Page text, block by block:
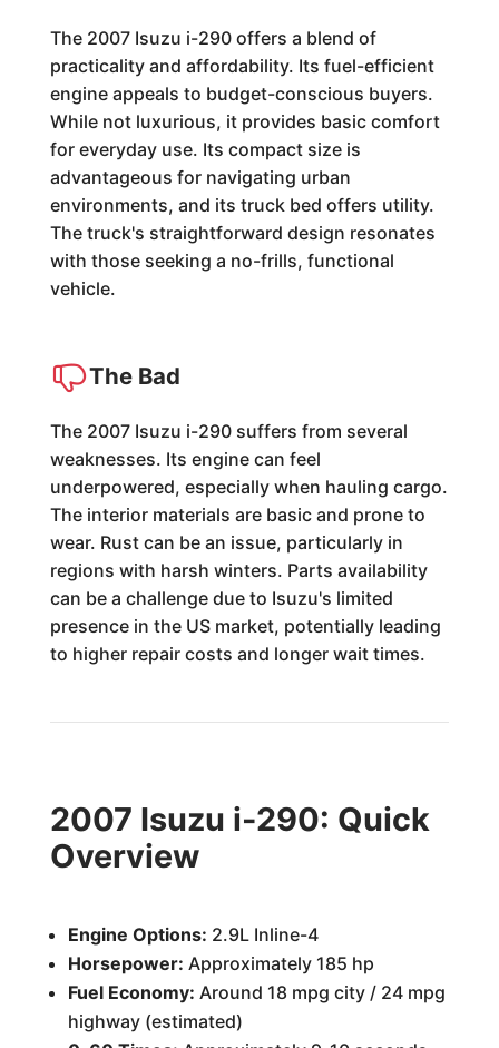
The 2007 Isuzu i-290 offers a blend of
practicality and affordability. Its fuel-efficient
engine appeals to budget-conscious buyers.
While not luxurious, it provides basic comfort
for everyday use. Its compact size is
advantageous for navigating urban
environments, and its truck bed offers utility.
The truck's straightforward design resonates
with those seeking a no-frills, functional
vehicle.
The Bad
The 2007 Isuzu i-290 suffers from several
weaknesses. Its engine can feel
underpowered, especially when hauling cargo.
The interior materials are basic and prone to
wear. Rust can be an issue, particularly in
regions with harsh winters. Parts availability
can be a challenge due to Isuzu's limited
presence in the US market, potentially leading
to higher repair costs and longer wait times.
2007 Isuzu i-290: Quick
Overview
Engine Options: 2.9L Inline-4
Horsepower: Approximately 185 hp
Fuel Economy: Around 18 mpg city / 24 mpg
highway (estimated)